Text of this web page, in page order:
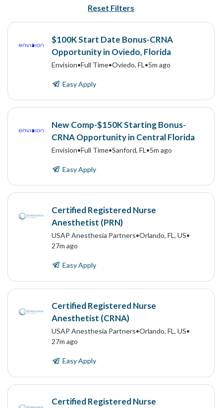
$100K Start Date Bonus-CRNA
Opportunity in Oviedo, Florida
Envision•Full Time•Oviedo, FL •5m ago
Easy Apply
New Comp-$150K Starting Bonus-
CRNA Opportunity in Central Florida
Envision•Full Time•Sanford, FL •5m ago
Easy Apply
Certified Registered Nurse
Anesthetist (PRN)
USAP Anesthesia Partners•Orlando, FL, US•
27m ago
Easy Apply
Certified Registered Nurse
Anesthetist (CRNA)
USAP Anesthesia Partners•Orlando, FL, US•
27m ago
Easy Apply
Certified Registered Nurse
Reset Filters